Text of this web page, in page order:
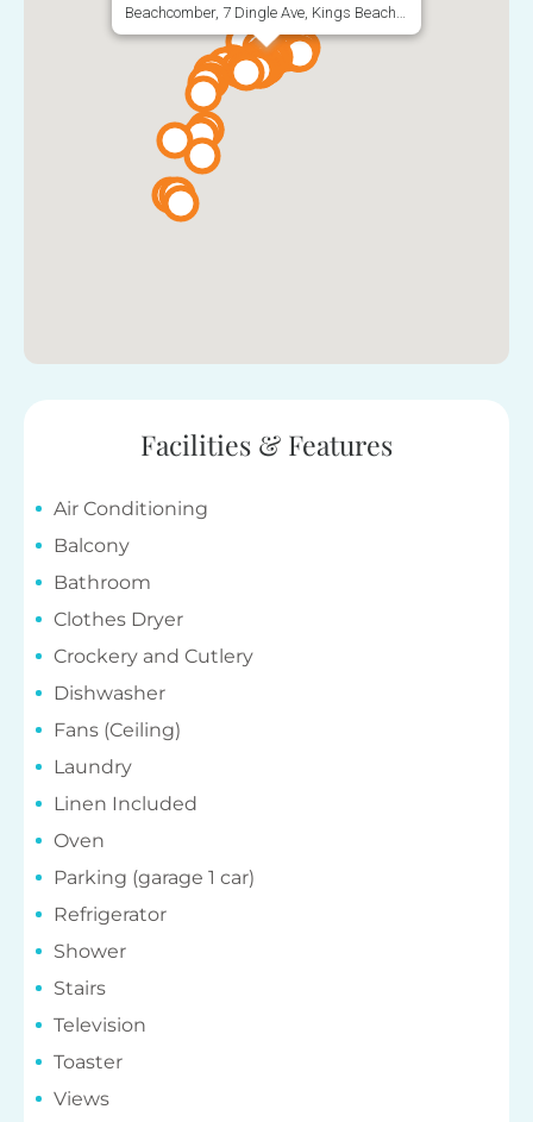
Facilities & Features
Air Conditioning
Balcony
Bathroom
Clothes Dryer
Crockery and Cutlery
Dishwasher
Fans (Ceiling)
Laundry
Linen Included
Oven
Parking (garage 1 car)
Refrigerator
Shower
Stairs
Television
Toaster
Views